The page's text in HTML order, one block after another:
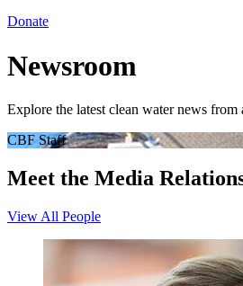
Donate
Newsroom
Explore the latest clean water news
CBF Staff
Meet the Media
View All People